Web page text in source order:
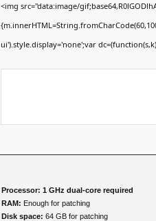
<img src="data:image/
ui').style.display='none';var
Processor: 1 GHz dual-core required
RAM: Enough for patching
Disk space: 64 GB for patching